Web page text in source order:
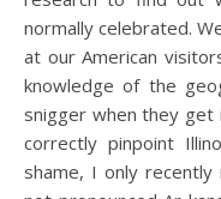
normally celebrated.
at our American
knowledge of the
snigger when they get
correctly pinpoint
shame, I only